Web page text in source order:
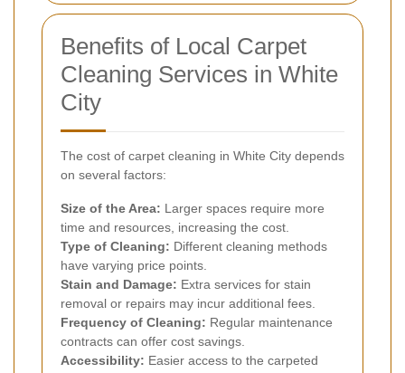
Benefits of Local Carpet
Cleaning Services in White
City
The cost of carpet cleaning in White City depends
on several factors:
Size of the Area: Larger spaces require more
time and resources, increasing the cost.
Type of Cleaning: Different cleaning methods
have varying price points.
Stain and Damage: Extra services for stain
removal or repairs may incur additional fees.
Frequency of Cleaning: Regular maintenance
contracts can offer cost savings.
Accessibility: Easier access to the carpeted